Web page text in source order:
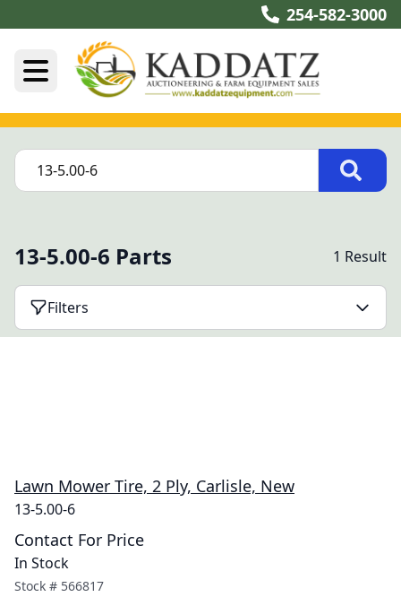
254-582-3000
13-5.00-6 Parts 1 Result
Filters
Lawn Mower Tire, 2 Ply, Carlisle, New
13-5.00-6
Contact For Price
In Stock
Stock # 566817